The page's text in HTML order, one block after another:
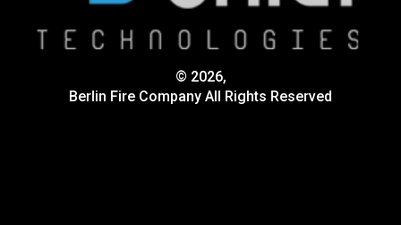
© 2026,
Berlin Fire Company All Rights Reserved